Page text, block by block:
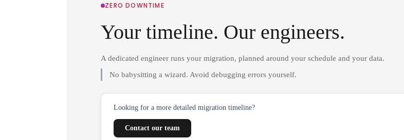
ZERO DOWNTIME
Your timeline. Our engineers.
A dedicated engineer runs your migration, planned around your schedule and your data.
No babysitting a wizard. Avoid debugging errors yourself.
Looking for a more detailed migration timeline?
Contact our team